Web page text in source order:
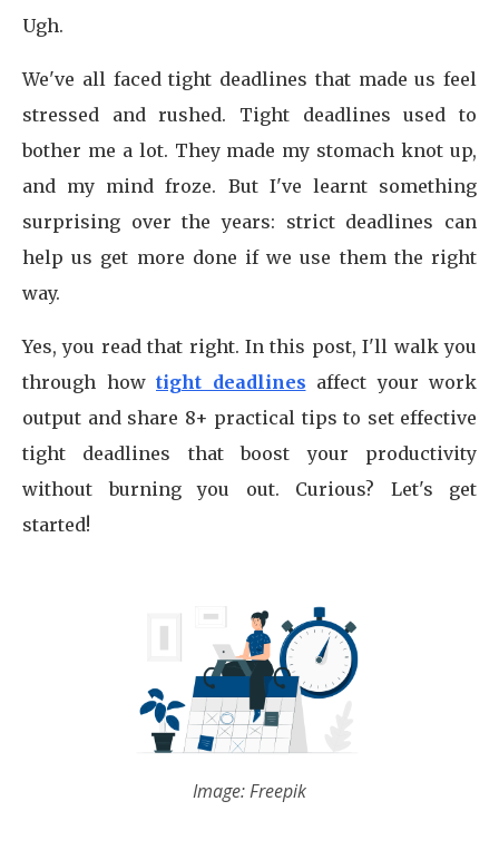
Ugh.
We've all faced tight deadlines that made us feel
stressed and rushed. Tight deadlines used to
bother me a lot. They made my stomach knot up,
and my mind froze. But I've learnt something
surprising over the years: strict deadlines can
help us get more done if we use them the right
way.
Yes, you read that right. In this post, I'll walk you
through how tight deadlines affect your work
output and share 8+ practical tips to set effective
tight deadlines that boost your productivity
without burning you out. Curious? Let's get
started!
Image: Freepik